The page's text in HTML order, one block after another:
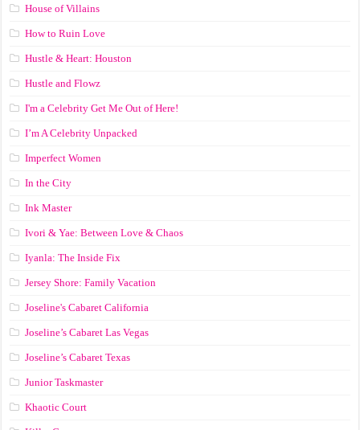
House of Villains
How to Ruin Love
Hustle & Heart: Houston
Hustle and Flowz
I'm a Celebrity Get Me Out of Here!
I’m A Celebrity Unpacked
Imperfect Women
In the City
Ink Master
Ivori & Yae: Between Love & Chaos
Iyanla: The Inside Fix
Jersey Shore: Family Vacation
Joseline's Cabaret California
Joseline’s Cabaret Las Vegas
Joseline’s Cabaret Texas
Junior Taskmaster
Khaotic Court